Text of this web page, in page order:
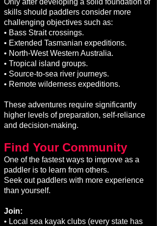
Only after developing a solid foundation of
skills should paddlers consider more
challenging objectives such as:
• Bass Strait crossings.
• Extended Tasmanian expeditions.
• North-West Western Australia.
• Tropical island groups.
• Source-to-sea river journeys.
• Remote wilderness expeditions.
These adventures require significantly
higher levels of preparation, self-reliance
and decision-making.
Find Your Community
One of the fastest ways to improve as a
paddler is to learn from others.
Seek out paddlers with more experience
than yourself.
Join:
• Local sea kayak clubs (every state has